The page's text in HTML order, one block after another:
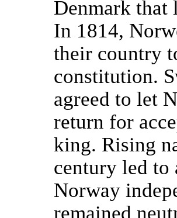
Denmark that
In 1814,
their country
constitution.
agreed to let
return for
king. Rising
century led to
Norway
remained